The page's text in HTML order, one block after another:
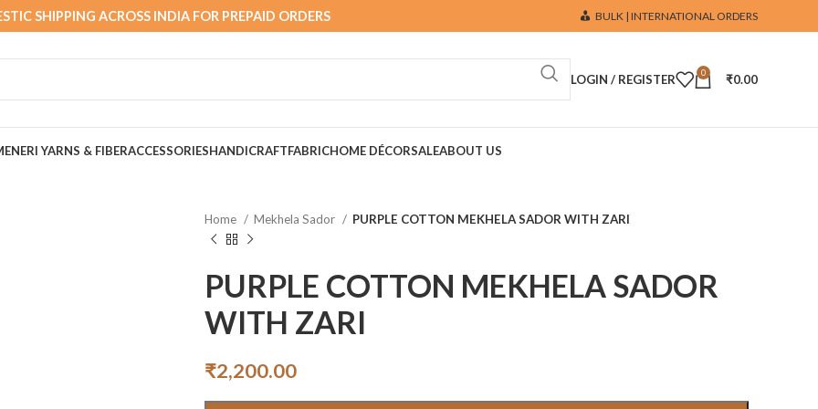
SHIPPING ACROSS INDIA FOR PREPAID ORDERS BULK | INTERNATIONAL ORDERS
LOGIN / REGISTER 0 ₹0.00
ERI YARNS & FIBERACCESSORIESHANDICRAFTFABRICHOME DÉCORSALEABOUT US
Home Mekhela Sador PURPLE COTTON MEKHELA SADOR WITH ZARI
PURPLE COTTON MEKHELA SADOR
WITH ZARI
₹2,200.00